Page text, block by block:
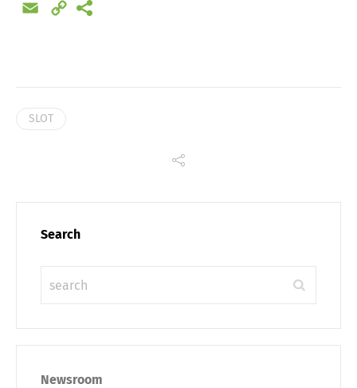
Email
Copy
SLOT
Search
Newsroom
Share